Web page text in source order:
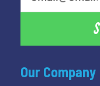
Our Company